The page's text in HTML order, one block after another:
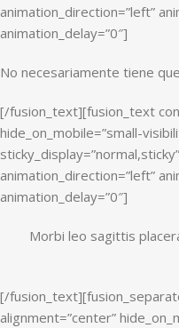
animation_direction=”left”
animation_delay=”0″]
No necesariamente tiene
[/fusion_text][fusion_text
hide_on_mobile=”small-
animation_direction=”left”
animation_delay=”0″]
Morbi leo sagittis
[/
alignment=”center”